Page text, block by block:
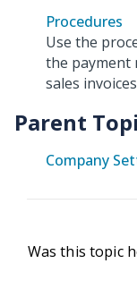
Procedures
Use the
the payment
sales
Parent
Company
Was this topic